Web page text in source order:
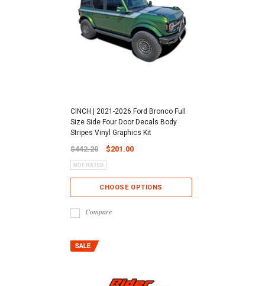
CINCH | 2021-2026 Ford Bronco Full
Size Side Four Door Decals Body
Stripes Vinyl Graphics Kit
$442.20 $201.00
CHOOSE OPTIONS
Compare